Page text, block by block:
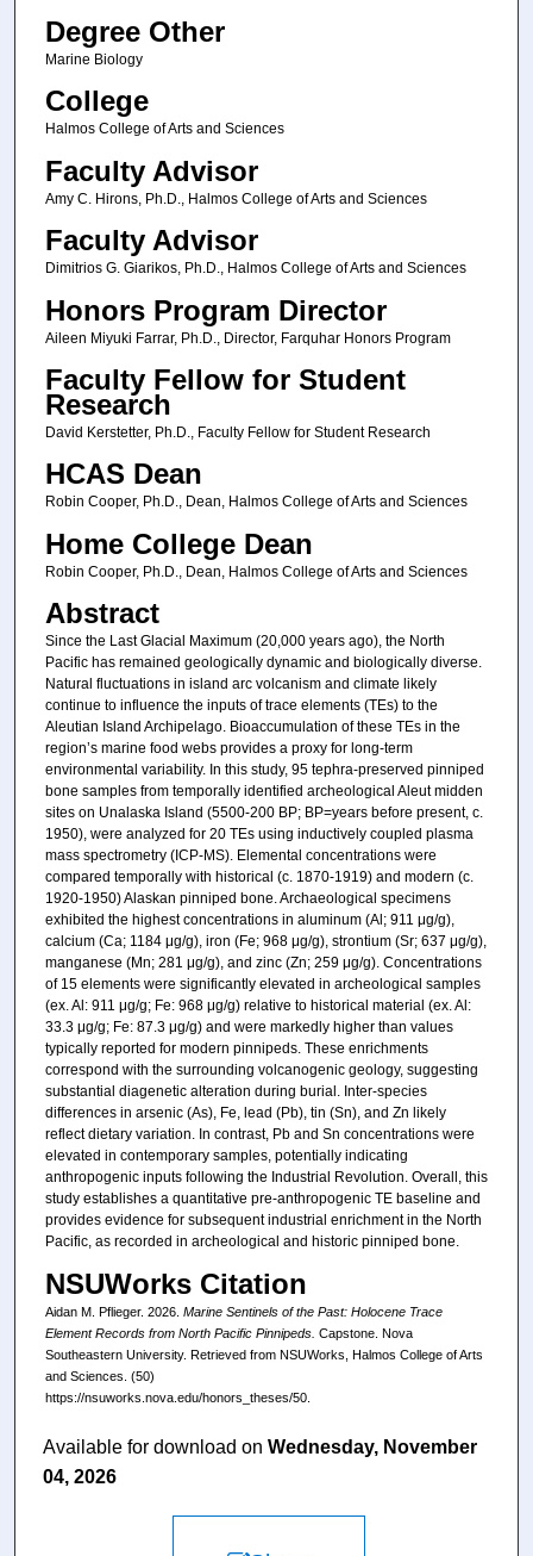
Degree Other
Marine Biology
College
Halmos College of Arts and Sciences
Faculty Advisor
Amy C. Hirons, Ph.D., Halmos College of Arts and Sciences
Faculty Advisor
Dimitrios G. Giarikos, Ph.D., Halmos College of Arts and Sciences
Honors Program Director
Aileen Miyuki Farrar, Ph.D., Director, Farquhar Honors Program
Faculty Fellow for Student
Research
David Kerstetter, Ph.D., Faculty Fellow for Student Research
HCAS Dean
Robin Cooper, Ph.D., Dean, Halmos College of Arts and Sciences
Home College Dean
Robin Cooper, Ph.D., Dean, Halmos College of Arts and Sciences
Abstract
Since the Last Glacial Maximum (20,000 years ago), the North
Pacific has remained geologically dynamic and biologically diverse.
Natural fluctuations in island arc volcanism and climate likely
continue to influence the inputs of trace elements (TEs) to the
Aleutian Island Archipelago. Bioaccumulation of these TEs in the
region’s marine food webs provides a proxy for long-term
environmental variability. In this study, 95 tephra-preserved pinniped
bone samples from temporally identified archeological Aleut midden
sites on Unalaska Island (5500-200 BP; BP=years before present, c.
1950), were analyzed for 20 TEs using inductively coupled plasma
mass spectrometry (ICP-MS). Elemental concentrations were
compared temporally with historical (c. 1870-1919) and modern (c.
1920-1950) Alaskan pinniped bone. Archaeological specimens
exhibited the highest concentrations in aluminum (Al; 911 μg/g),
calcium (Ca; 1184 μg/g), iron (Fe; 968 μg/g), strontium (Sr; 637 μg/g),
manganese (Mn; 281 μg/g), and zinc (Zn; 259 μg/g). Concentrations
of 15 elements were significantly elevated in archeological samples
(ex. Al: 911 μg/g; Fe: 968 μg/g) relative to historical material (ex. Al:
33.3 μg/g; Fe: 87.3 μg/g) and were markedly higher than values
typically reported for modern pinnipeds. These enrichments
correspond with the surrounding volcanogenic geology, suggesting
substantial diagenetic alteration during burial. Inter-species
differences in arsenic (As), Fe, lead (Pb), tin (Sn), and Zn likely
reflect dietary variation. In contrast, Pb and Sn concentrations were
elevated in contemporary samples, potentially indicating
anthropogenic inputs following the Industrial Revolution. Overall, this
study establishes a quantitative pre-anthropogenic TE baseline and
provides evidence for subsequent industrial enrichment in the North
Pacific, as recorded in archeological and historic pinniped bone.
NSUWorks Citation
Aidan M. Pflieger. 2026. Marine Sentinels of the Past: Holocene Trace
Element Records from North Pacific Pinnipeds. Capstone. Nova
Southeastern University. Retrieved from NSUWorks, Halmos College of Arts
and Sciences. (50)
https://nsuworks.nova.edu/honors_theses/50.
Available for download onWednesday, November
04, 2026